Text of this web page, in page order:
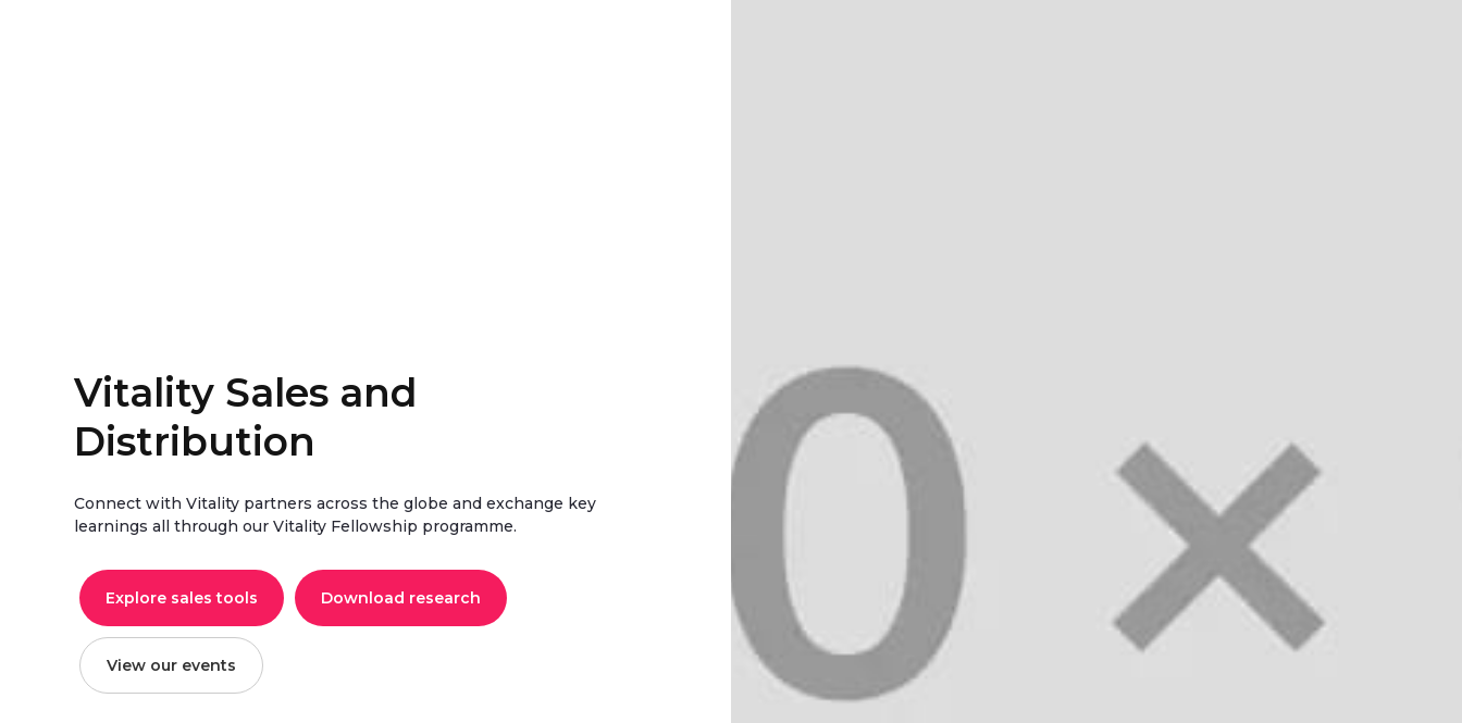
Vitality Sales and
Distribution
Connect with Vitality partners across the globe and exchange key
learnings all through our Vitality Fellowship programme.
Explore sales tools Download research
View our events